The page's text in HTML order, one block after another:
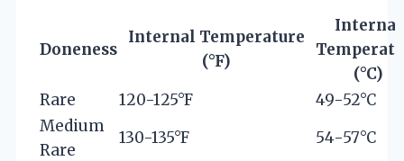
Doneness
Internal Temperature
(°F)
Internal
(°C)
Rare
120-125°F
49-52°C
Medium
Rare
130-135°F
54-57°C